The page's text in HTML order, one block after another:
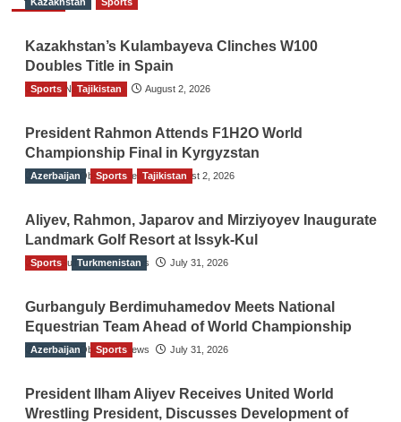
Kazakhstan’s Kulambayeva Clinches W100
Doubles Title in Spain
TGO News Service August 2, 2026
Sports Tajikistan
President Rahmon Attends F1H2O World
Championship Final in Kyrgyzstan
The Gulf Observer News August 2, 2026
Azerbaijan Sports Tajikistan
Aliyev, Rahmon, Japarov and Mirziyoyev Inaugurate
Landmark Golf Resort at Issyk-Kul
The Gulf Observer News July 31, 2026
Sports Turkmenistan
Gurbanguly Berdimuhamedov Meets National
Equestrian Team Ahead of World Championship
The Gulf Observer News July 31, 2026
Azerbaijan Sports
President Ilham Aliyev Receives United World
Wrestling President, Discusses Development of